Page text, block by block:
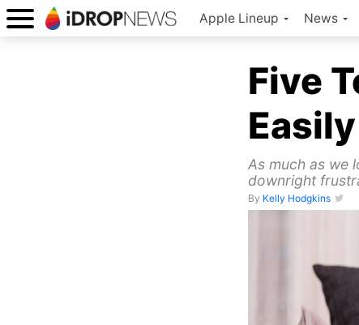
Apple Lineup News
Five
As much as we
downright
By Kelly Hodgkins